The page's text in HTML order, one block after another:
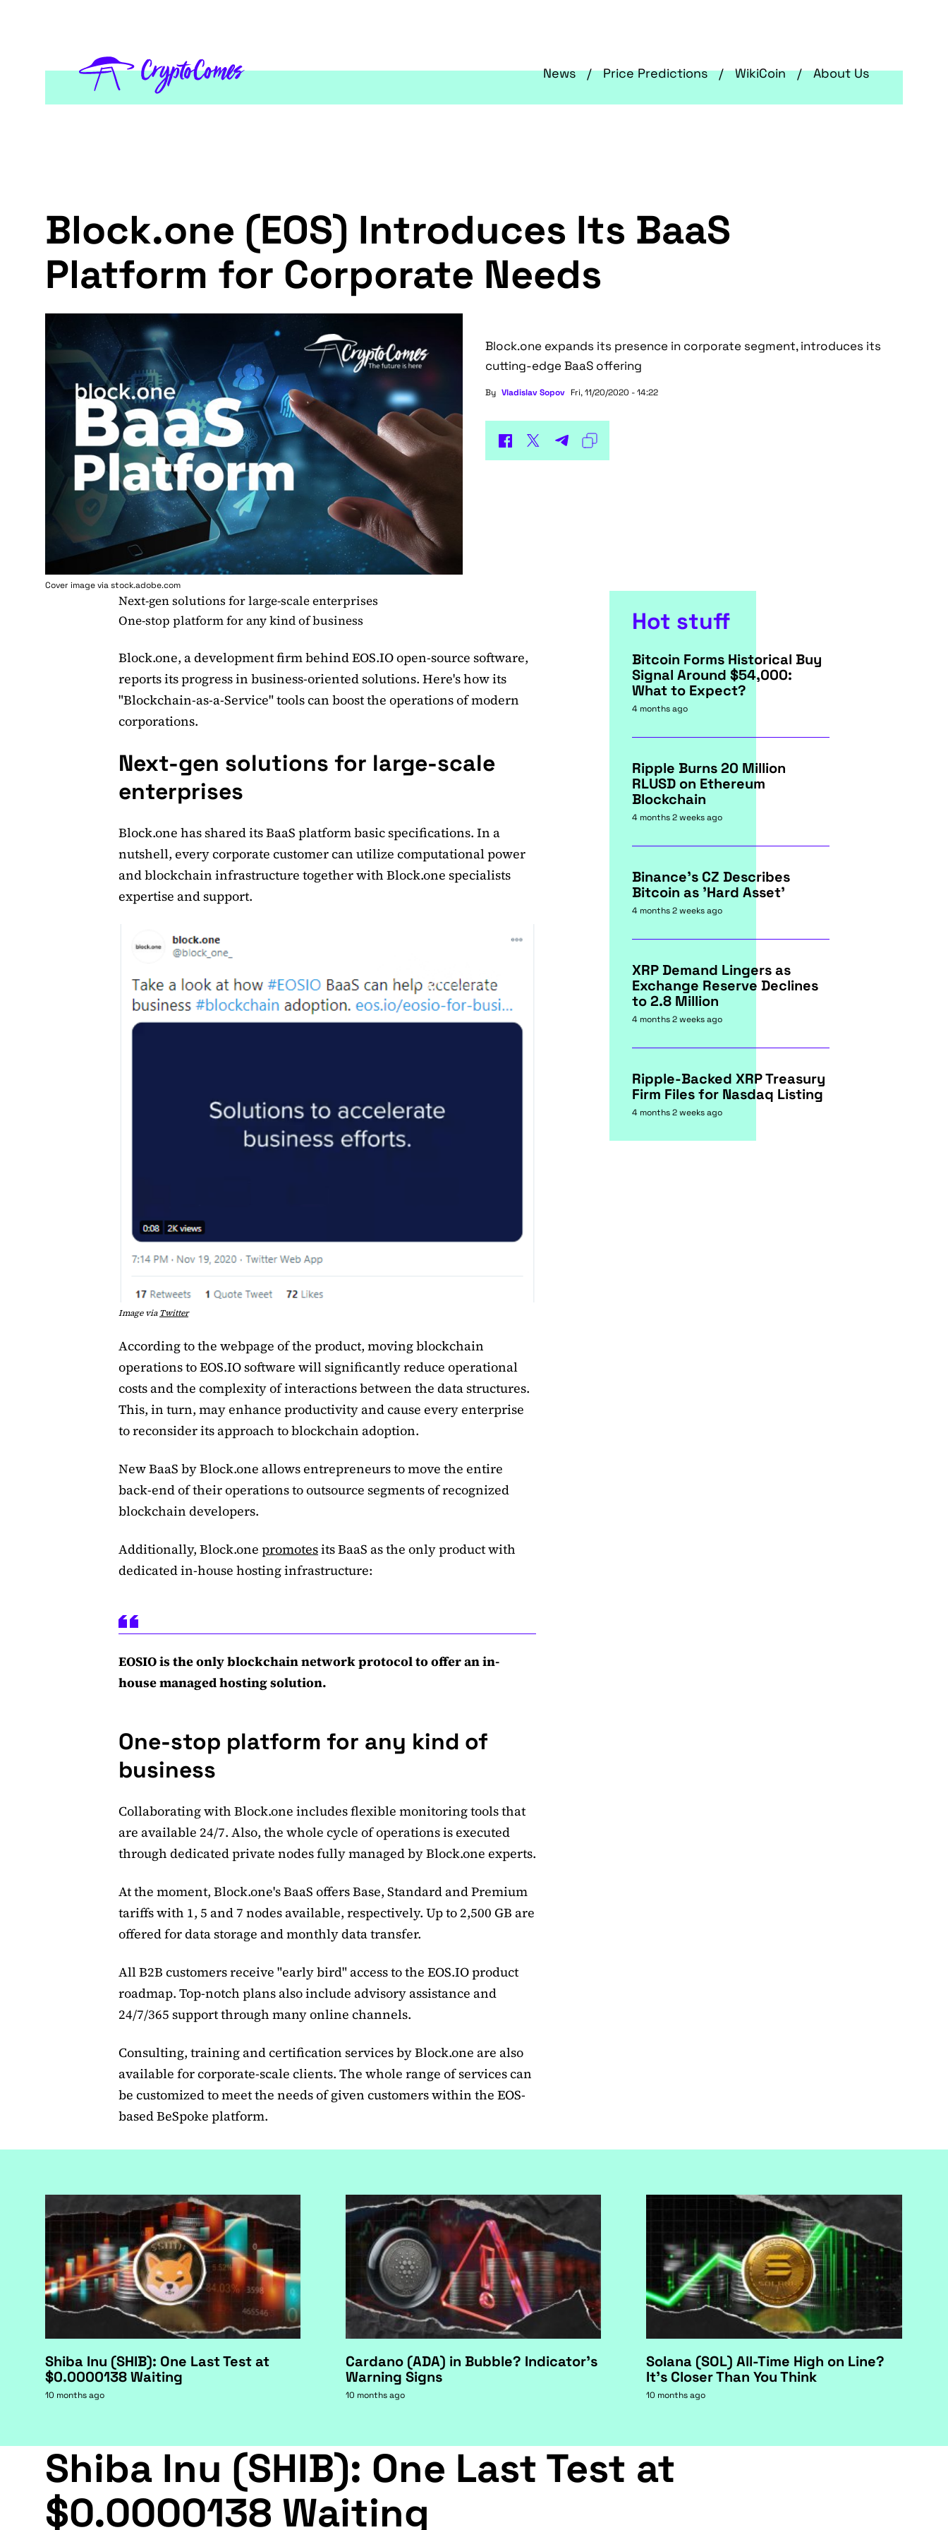
News Price Predictions WikiCoin About Us
Block.one (EOS) Introduces Its BaaS
Platform for Corporate Needs
Cover image via stock.adobe.com
Block.one expands its presence in corporate segment, introduces its
cutting-edge BaaS offering
By Vladislav Sopov Fri, 11/20/2020 - 14:22
Next-gen solutions for large-scale enterprises
One-stop platform for any kind of business
Block.one, a development firm behind EOS.IO open-source software,
reports its progress in business-oriented solutions. Here's how its
"Blockchain-as-a-Service" tools can boost the operations of modern
corporations.
Next-gen solutions for large-scale
enterprises
Block.one has shared its BaaS platform basic specifications. In a
nutshell, every corporate customer can utilize computational power
and blockchain infrastructure together with Block.one specialists
expertise and support.
Image viaTwitter
According to the webpage of the product, moving blockchain
operations to EOS.IO software will significantly reduce operational
costs and the complexity of interactions between the data structures.
This, in turn, may enhance productivity and cause every enterprise
to reconsider its approach to blockchain adoption.
New BaaS by Block.one allows entrepreneurs to move the entire
back-end of their operations to outsource segments of recognized
blockchain developers.
Additionally, Block.one promotesits BaaS as the only product with
dedicated in-house hosting infrastructure:
EOSIO is the only blockchain network protocol to offer an in-
house managed hosting solution.
One-stop platform for any kind of
business
Collaborating with Block.one includes flexible monitoring tools that
are available 24/7. Also, the whole cycle of operations is executed
through dedicated private nodes fully managed by Block.one experts.
At the moment, Block.one's BaaS offers Base, Standard and Premium
tariffs with 1, 5 and 7 nodes available, respectively. Up to 2,500 GB are
offered for data storage and monthly data transfer.
All B2B customers receive "early bird" access to the EOS.IO product
roadmap. Top-notch plans also include advisory assistance and
24/7/365 support through many online channels.
Consulting, training and certification services by Block.one are also
available for corporate-scale clients. The whole range of services can
be customized to meet the needs of given customers within the EOS-
based BeSpoke platform.
Hot stuff
Bitcoin Forms Historical Buy
Signal Around $54,000:
What to Expect?
4 months ago
Ripple Burns 20 Million
RLUSD on Ethereum
Blockchain
4 months 2 weeks ago
Binance's CZ Describes
Bitcoin as 'Hard Asset'
4 months 2 weeks ago
XRP Demand Lingers as
Exchange Reserve Declines
to 2.8 Million
4 months 2 weeks ago
Ripple-Backed XRP Treasury
Firm Files for Nasdaq Listing
4 months 2 weeks ago
Shiba Inu (SHIB): One Last Test at
$0.0000138 Waiting
10 months ago
Cardano (ADA) in Bubble? Indicator's
Warning Signs
10 months ago
Solana (SOL) All-Time High on Line?
It's Closer Than You Think
10 months ago
Shiba Inu (SHIB): One Last Test at
$0.0000138 Waiting